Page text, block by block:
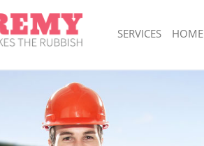
SERVICES
White Goods Disposal Maryland Tower
Junk Clearance Maryland Tower Hamlets
Waste Clearance Maryland Tower Hamlets
Kitchen Bathroom Waste Disposal
Hamlets
HOME